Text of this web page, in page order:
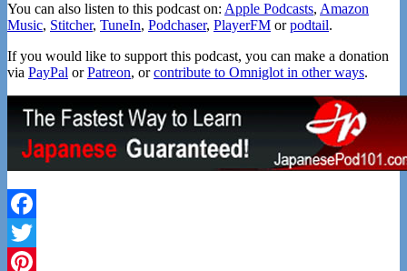
You can also listen to this podcast on: Apple Podcasts, Amazon
Music, Stitcher, TuneIn, Podchaser, PlayerFM orpodtail.
If you would like to support this podcast, you can make a donation
via PayPal orPatreon, orcontribute to Omniglot in other ways.
Facebook
Twitter